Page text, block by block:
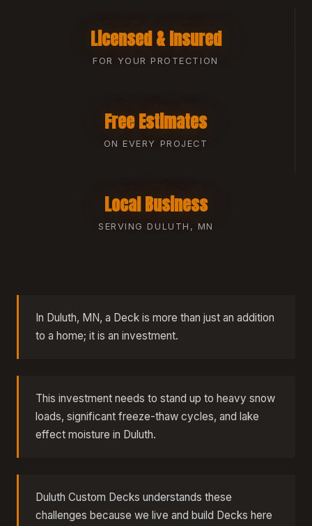
Licensed & Insured
FOR YOUR PROTECTION
Free Estimates
ON EVERY PROJECT
Local Business
SERVING DULUTH, MN
In Duluth, MN, a Deck is more than just an addition
to a home; it is an investment.
This investment needs to stand up to heavy snow
loads, significant freeze-thaw cycles, and lake
effect moisture in Duluth.
Duluth Custom Decks understands these
challenges because we live and build Decks here